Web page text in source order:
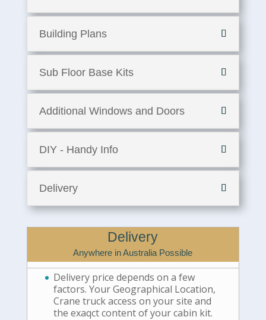
Building Plans
Sub Floor Base Kits
Additional Windows and Doors
DIY - Handy Info
Delivery
Delivery
Anywhere in Australia Possible
Delivery price depends on a few
factors. Your Geographical Location,
Crane truck access on your site and
the exaqct content of your cabin kit.